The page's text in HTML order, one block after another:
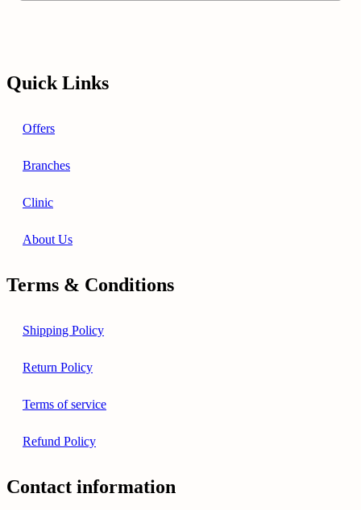
Quick Links
Offers
Branches
Clinic
About Us
Terms & Conditions
Shipping Policy
Return Policy
Terms of service
Refund Policy
Contact information